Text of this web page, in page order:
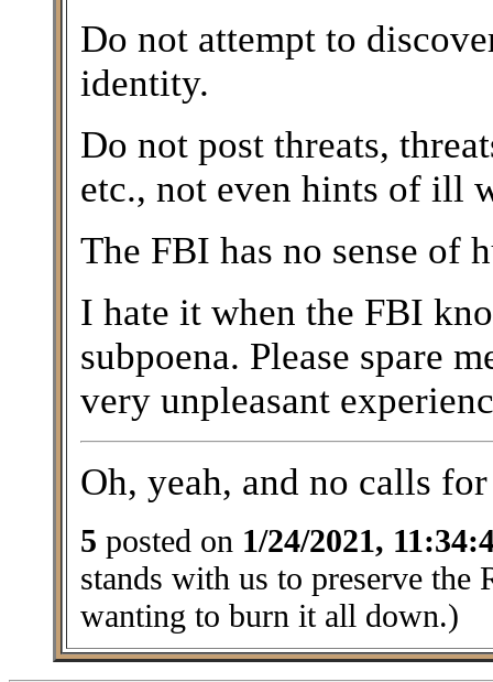
Do not attempt to
identity.
Do not post threats,
etc., not even hints of ill
The FBI has no sense of
I hate it when the FBI
subpoena. Please spare
very unpleasant
Oh, yeah, and no calls
5 posted on 1/24/2021,
stands with us to preserve
wanting to burn it all down.)